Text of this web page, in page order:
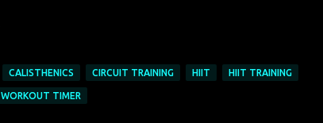
CALISTHENICS CIRCUIT TRAINING HIIT HIIT TRAINING
WORKOUT TIMER